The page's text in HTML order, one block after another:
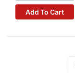
Add To Cart